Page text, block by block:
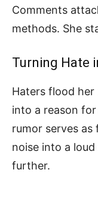
Comments
methods. She
Turning Hate
Haters flood her
into a reason
rumor serves as
noise into a
further.